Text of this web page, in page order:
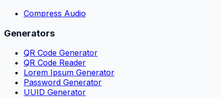
Compress Audio
Generators
QR Code Generator
QR Code Reader
Lorem Ipsum Generator
Password Generator
UUID Generator